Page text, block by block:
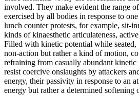
involved. They make evident the range
exercised by all bodies in response to
lunch counter protests, for example, sit-
kinds of kinaesthetic articulateness,
Filled with kinetic potential while seated,
non-action but rather a kind of motion,
refraining from casually abundant
resist coercive onslaughts by attackers
energy, their passivity in response to an
energy but rather a determined softening